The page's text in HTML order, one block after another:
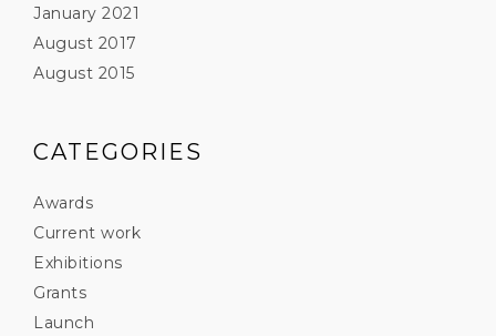
January 2021
August 2017
August 2015
CATEGORIES
Awards
Current work
Exhibitions
Grants
Launch